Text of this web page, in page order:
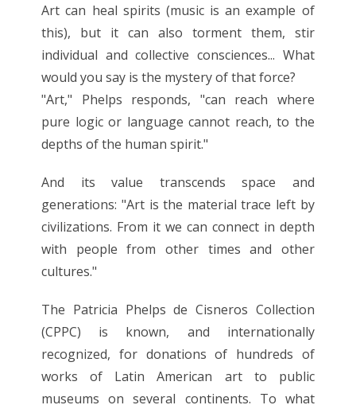
Art can heal spirits (music is an example of
this), but it can also torment them, stir
individual and collective consciences... What
would you say is the mystery of that force?
"Art," Phelps responds, "can reach where
pure logic or language cannot reach, to the
depths of the human spirit."
And its value transcends space and
generations: "Art is the material trace left by
civilizations. From it we can connect in depth
with people from other times and other
cultures."
The Patricia Phelps de Cisneros Collection
(CPPC) is known, and internationally
recognized, for donations of hundreds of
works of Latin American art to public
museums on several continents. To what